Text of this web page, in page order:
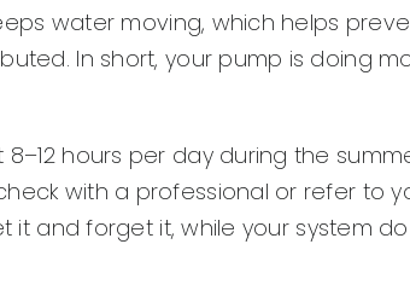
water moving, which helps
In short, your pump is doing
hours per day during the
with a professional or refer to
it and forget it, while your system